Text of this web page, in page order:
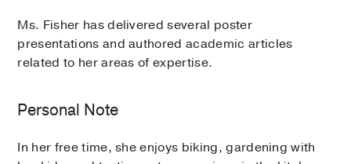
Ms. Fisher has delivered several poster
presentations and authored academic articles
related to her areas of expertise.
Personal Note
In her free time, she enjoys biking, gardening with